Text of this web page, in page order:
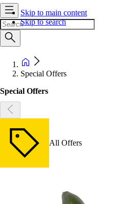
Skip to main content
Skip to search
Special Offers
Special Offers
All Offers